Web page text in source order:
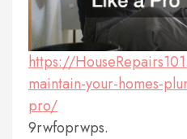
https://
maintain-your-homes-
pro/
9rwfoprwps.